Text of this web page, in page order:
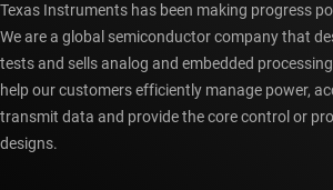
Texas Instruments has been making progress
We are a global semiconductor company that
tests and sells analog and embedded
help our customers efficiently manage power,
transmit data and provide the core control or
designs.